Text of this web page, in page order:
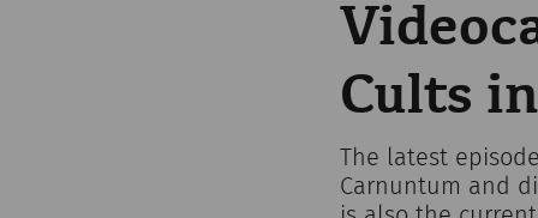
Cults
The latest
Carnuntum and